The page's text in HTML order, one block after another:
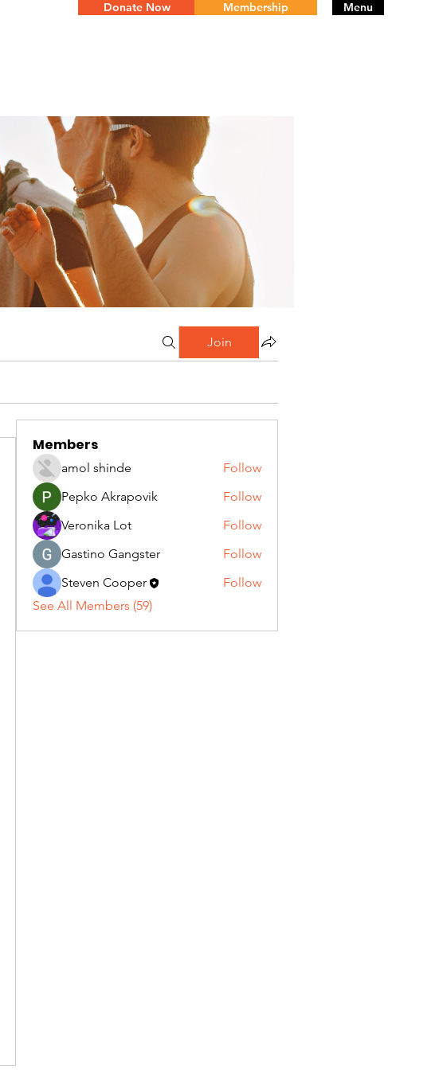
Menu
Donate Now Membership
Join
Members
amol shinde
Follow
Pepko Akrapovik
Follow
Veronika Lot
Follow
Gastino Gangster
Follow
Steven Cooper
Follow
See All Members (59)